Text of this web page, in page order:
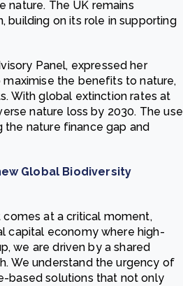
The UK remains
building on its role in supporting
Panel, expressed her
the benefits to nature,
With global extinction rates at
nature loss by 2030. The use
the nature finance gap and
Global Biodiversity
at a critical moment,
capital economy where high-
we are driven by a shared
We understand the urgency of
based solutions that not only